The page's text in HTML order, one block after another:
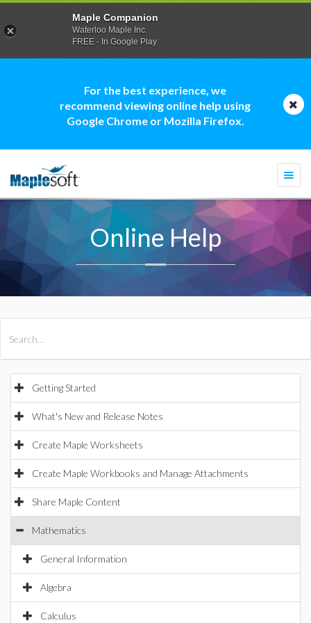
For the best experience, we
recommend viewing online help using
Google Chrome or Mozilla Firefox.
Online Help
Getting Started
What's New and Release Notes
Create Maple Worksheets
Create Maple Workbooks and Manage Attachments
Share Maple Content
Mathematics
General Information
Algebra
Calculus
Maple Companion
Waterloo Maple Inc.
FREE - In Google Play